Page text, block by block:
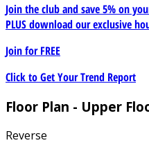
Join the club and save 5% on
PLUS download our exclusive
Join forFREE
Click to Get Your Trend Report
Floor Plan - Upper
Reverse